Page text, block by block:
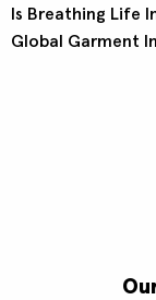
Is Breathing Life
Global Garment